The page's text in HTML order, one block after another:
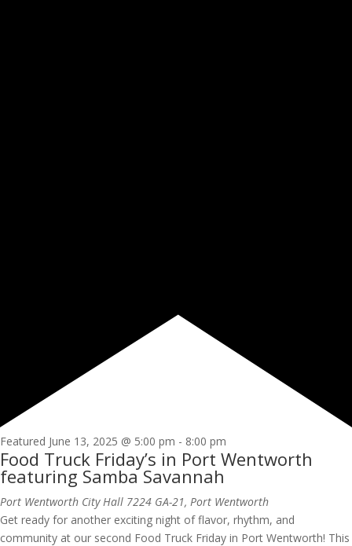
Featured June 13, 2025 @ 5:00 pm - 8:00 pm
Food Truck Friday’s in Port Wentworth
featuring Samba Savannah
Port Wentworth City Hall 7224 GA-21, Port Wentworth
Get ready for another exciting night of flavor, rhythm, and
community at our second Food Truck Friday in Port Wentworth! This